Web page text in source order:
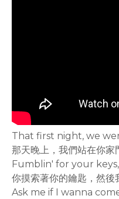
That first night, we
那天晚上，我們站在你家
Fumblin' for your
你摸索著你的鑰匙，然後
Ask me if I wanna